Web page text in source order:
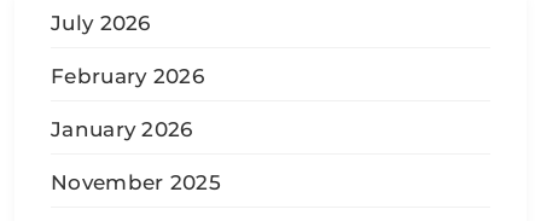
July 2026
February 2026
January 2026
November 2025